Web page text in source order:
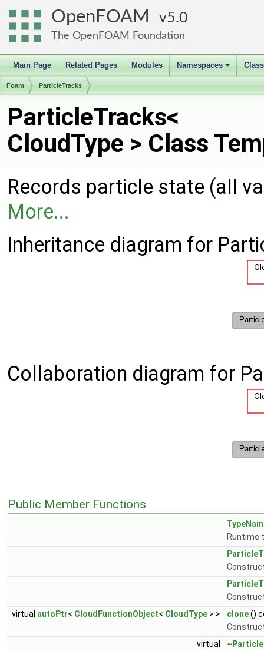
OpenFOAM 5.0
The OpenFOAM Foundation
Main Page Related Pages Modules
+
Namespaces
Foam ParticleTracks
ParticleTracks<
CloudType > Class
Records particle state (all
More...
Inheritance diagram for
Collaboration diagram for
Public Member Functions
Runtime
virtual autoPtr< CloudFunctionObject< CloudType > > clone()
virtual